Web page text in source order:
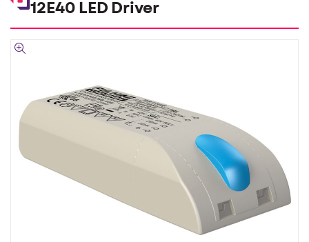
12E40 LED Driver